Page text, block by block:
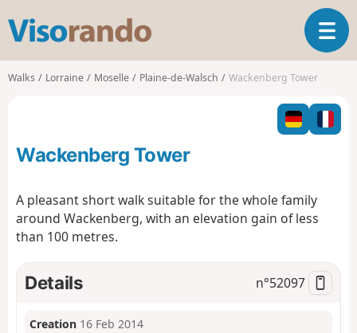
s
o
o
T
o
l
n
o
n
Walks Lorraine Moselle Plaine-de-Walsch Wackenberg Tower
Wackenberg Tower
A pleasant short walk suitable for the whole family
around Wackenberg, with an elevation gain of less
than 100 metres.
Details n°52097
Creation 16 Feb 2014